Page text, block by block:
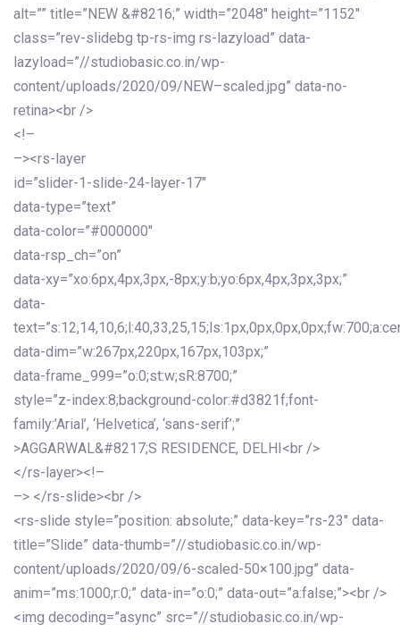
alt=”” title=”NEW &#8216;” width=”2048″ height=”1152″
class=”rev-slidebg tp-rs-img rs-lazyload” data-
lazyload=”//studiobasic.co.in/wp-
content/uploads/2020/09/NEW–scaled.jpg” data-no-
retina><br />
<!–
–><rs-layer
id=”slider-1-slide-24-layer-17″
data-type=”text”
data-color=”#000000″
data-rsp_ch=”on”
data-xy=”xo:6px,4px,3px,-8px;y:b;yo:6px,4px,3px,3px;”
data-
data-dim=”w:267px,220px,167px,103px;”
data-frame_999=”o:0;st:w;sR:8700;”
style=”z-index:8;background-color:#d3821f;font-
family:’Arial’, ‘Helvetica’, ‘sans-serif’;”
>AGGARWAL&#8217;S RESIDENCE, DELHI<br />
</rs-layer><!–
–> </rs-slide><br />
<rs-slide style=”position: absolute;” data-key=”rs-23″ data-
title=”Slide” data-thumb=”//studiobasic.co.in/wp-
content/uploads/2020/09/6-scaled-50×100.jpg” data-
anim=”ms:1000;r:0;” data-in=”o:0;” data-out=”a:false;”><br />
<img decoding=”async” src=”//studiobasic.co.in/wp-